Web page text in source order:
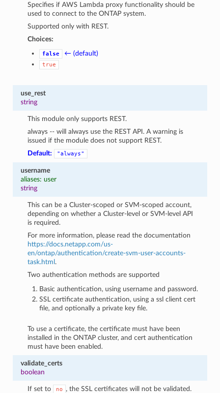
Specifies if AWS Lambda proxy functionality should be
used to connect to the ONTAP system.
Supported only with REST.
Choices:
false ← (default)
true
use_rest
string
This module only supports REST.
always -- will always use the REST API. A warning is
issued if the module does not support REST.
Default:
"always"
username
aliases: user
string
This can be a Cluster-scoped or SVM-scoped account,
depending on whether a Cluster-level or SVM-level API
is required.
For more information, please read the documentation
https://docs.netapp.com/us-
en/ontap/authentication/create-svm-user-accounts-
task.html .
Two authentication methods are supported
Basic authentication, using username and password.
SSL certificate authentication, using a ssl client cert
file, and optionally a private key file.
To use a certificate, the certificate must have been
installed in the ONTAP cluster, and cert authentication
must have been enabled.
validate_certs
boolean
If set to no
, the SSL certificates will not be validated.